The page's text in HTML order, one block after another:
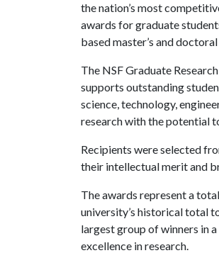
the nation’s most
awards for graduate
based master’s and
The NSF Graduate
supports outstanding
science, technology,
research with the potential
Recipients were selected
their intellectual merit and
The awards represent a
university’s historical total
largest group of winners in
excellence in research.